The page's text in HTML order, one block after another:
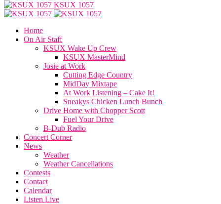
KSUX 1057
Home
On Air Staff
KSUX Wake Up Crew
KSUX MasterMind
Josie at Work
Cutting Edge Country
MidDay Mixtape
At Work Listening – Cake It!
Sneakys Chicken Lunch Bunch
Drive Home with Chopper Scott
Fuel Your Drive
B-Dub Radio
Concert Corner
News
Weather
Weather Cancellations
Contests
Contact
Calendar
Listen Live